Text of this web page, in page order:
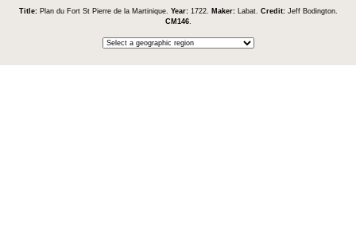
Title: Plan du Fort St Pierre de la Martinique. Year: 1722. Maker: Labat. Credit: Jeff Bodington.
CM146.